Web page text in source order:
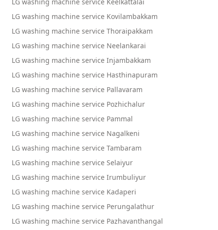
LG washing machine service Kovilambakkam
LG washing machine service Thoraipakkam
LG washing machine service Neelankarai
LG washing machine service Injambakkam
LG washing machine service Hasthinapuram
LG washing machine service Pallavaram
LG washing machine service Pozhichalur
LG washing machine service Pammal
LG washing machine service Nagalkeni
LG washing machine service Tambaram
LG washing machine service Selaiyur
LG washing machine service Irumbuliyur
LG washing machine service Kadaperi
LG washing machine service Perungalathur
LG washing machine service Pazhavanthangal